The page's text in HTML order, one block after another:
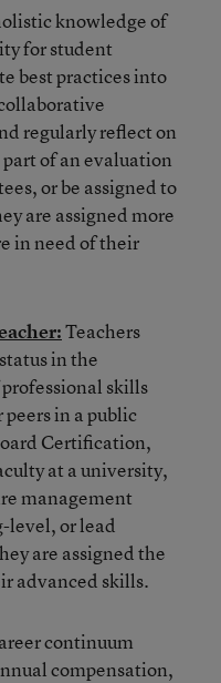
knowledge of
for student
best practices into
regularly reflect on
of an evaluation
or be assigned to
are assigned more
in need of their
Teachers
in the
skills
in a public
Certification,
at a university,
management
level, or lead
are assigned the
advanced skills.
continuum
compensation,